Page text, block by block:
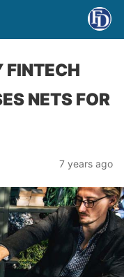
FINTECH
NETS FOR
7 years ago